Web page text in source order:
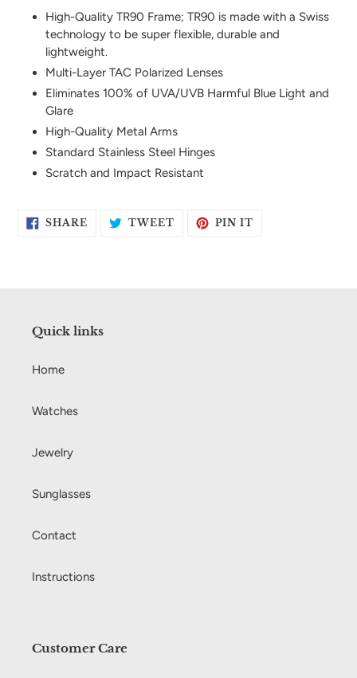
High-Quality TR90 Frame; TR90 is made with a Swiss
technology to be super flexible, durable and
lightweight.
Multi-Layer TAC Polarized Lenses
Eliminates 100% of UVA/UVB Harmful Blue Light and
Glare
High-Quality Metal Arms
Standard Stainless Steel Hinges
Scratch and Impact Resistant
SHARESHARE
ON
TWEETTWEETPIN IT
Quick links
Home
Watches
Jewelry
Sunglasses
Contact
Instructions
Customer Care